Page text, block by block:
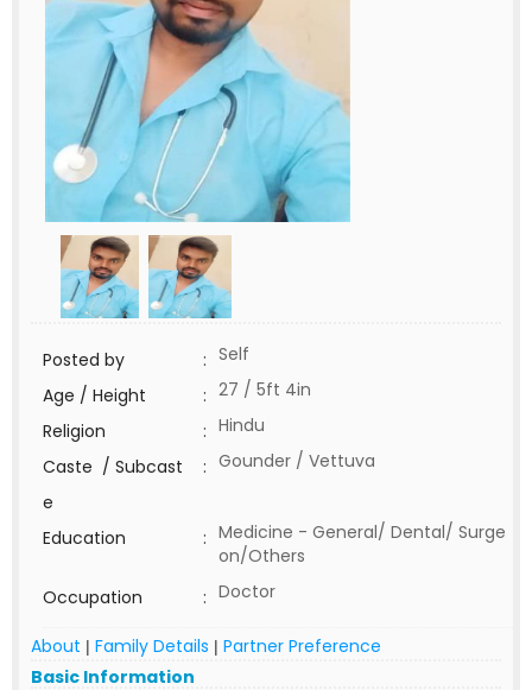
Posted by : Self
Age / Height
: 27 / 5ft 4in
Religion
: Hindu
Caste / Subcast
e
: Gounder / Vettuva
Education : Medicine - General/ Dental/ Surge
on/Others
Occupation
: Doctor
About | Family Details | Partner Preference
Basic Information